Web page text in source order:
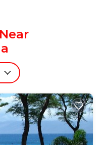
ft. villa
size Heavenly Bed.
vanity, vessel
bathroom
The living room
a DVD player and a